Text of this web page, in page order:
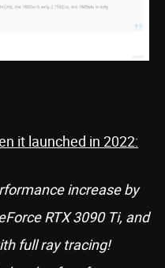
it launched in 2022:
increase by
RTX 3090 Ti, and
full ray tracing!